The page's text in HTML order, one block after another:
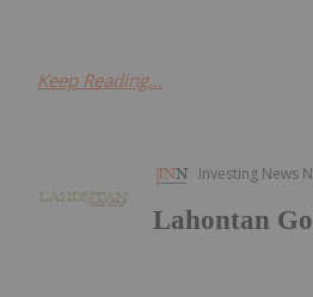
Keep Reading...
Investing News
Lahontan